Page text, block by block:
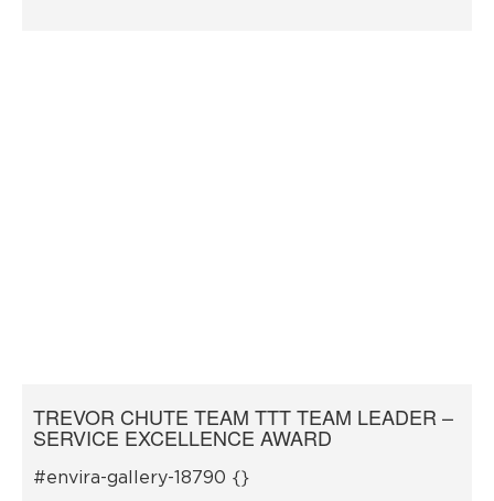
TREVOR CHUTE TEAM TTT TEAM LEADER –
SERVICE EXCELLENCE AWARD
#envira-gallery-18790 {}